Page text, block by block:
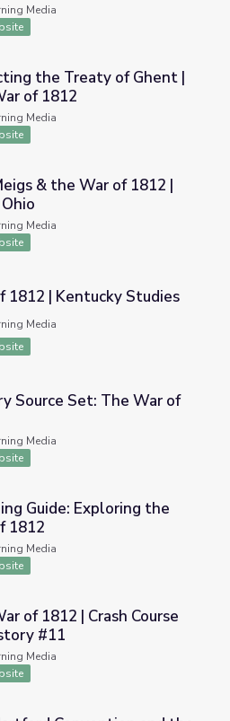
Media
of Ghent | The War of 1812
the Treaty of Ghent |
of 1812
Media
of 1812 | Know Ohio
& the War of 1812 |
Media
Studies
1812 | Kentucky Studies
Media
War of 1812
Source Set: The War of
Media
the War of 1812
Guide: Exploring the
1812
Media
Course US History #11
of 1812 | Crash Course
#11
Media